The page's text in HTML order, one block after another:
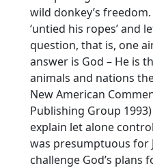
wild donkey’s
‘untied his ropes’ and
question, that is, one
answer is God – He is
animals and nations
New American
Publishing Group
explain let alone
was presumptuous for
challenge God’s plans